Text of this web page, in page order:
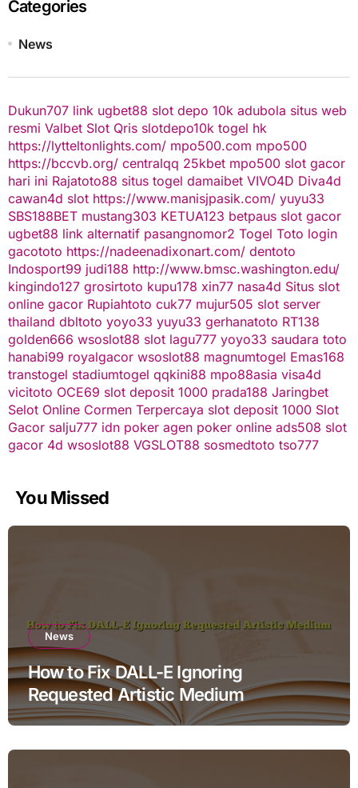
Categories
News
Dukun707 link ugbet88 slot depo 10k adubola situs web
resmi Valbet Slot Qris slotdepo10k togel hk
https://lytteltonlights.com/ mpo500.com mpo500
https://bccvb.org/ centralqq 25kbet mpo500 slot gacor
hari ini Rajatoto88 situs togel damaibet VIVO4D Diva4d
cawan4d slot https://www.manisjpasik.com/ yuyu33
SBS188BET mustang303 KETUA123 betpaus slot gacor
ugbet88 link alternatif pasangnomor2 Togel Toto login
gacototo https://nadeenadixonart.com/ dentoto
Indosport99 judi188 http://www.bmsc.washington.edu/
kingindo127 grosirtoto kupu178 xin77 nasa4d Situs slot
online gacor Rupiahtoto cuk77 mujur505 slot server
thailand dbltoto yoyo33 yuyu33 gerhanatoto RT138
golden666 wsoslot88 slot lagu777 yoyo33 saudara toto
hanabi99 royalgacor wsoslot88 magnumtogel Emas168
transtogel stadiumtogel qqkini88 mpo88asia visa4d
vicitoto OCE69 slot deposit 1000 prada188 Jaringbet
Selot Online Cormen Terpercaya slot deposit 1000 Slot
Gacor salju777 idn poker agen poker online ads508 slot
gacor 4d wsoslot88 VGSLOT88 sosmedtoto tso777
You Missed
News
How to Fix DALL-E Ignoring
Requested Artistic Medium